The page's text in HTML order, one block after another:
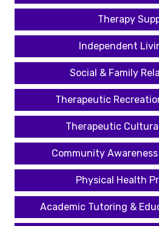
Therapy
Independent
Social & Family
Therapeutic
Therapeutic
Community
Physical Health
Academic Tutoring &